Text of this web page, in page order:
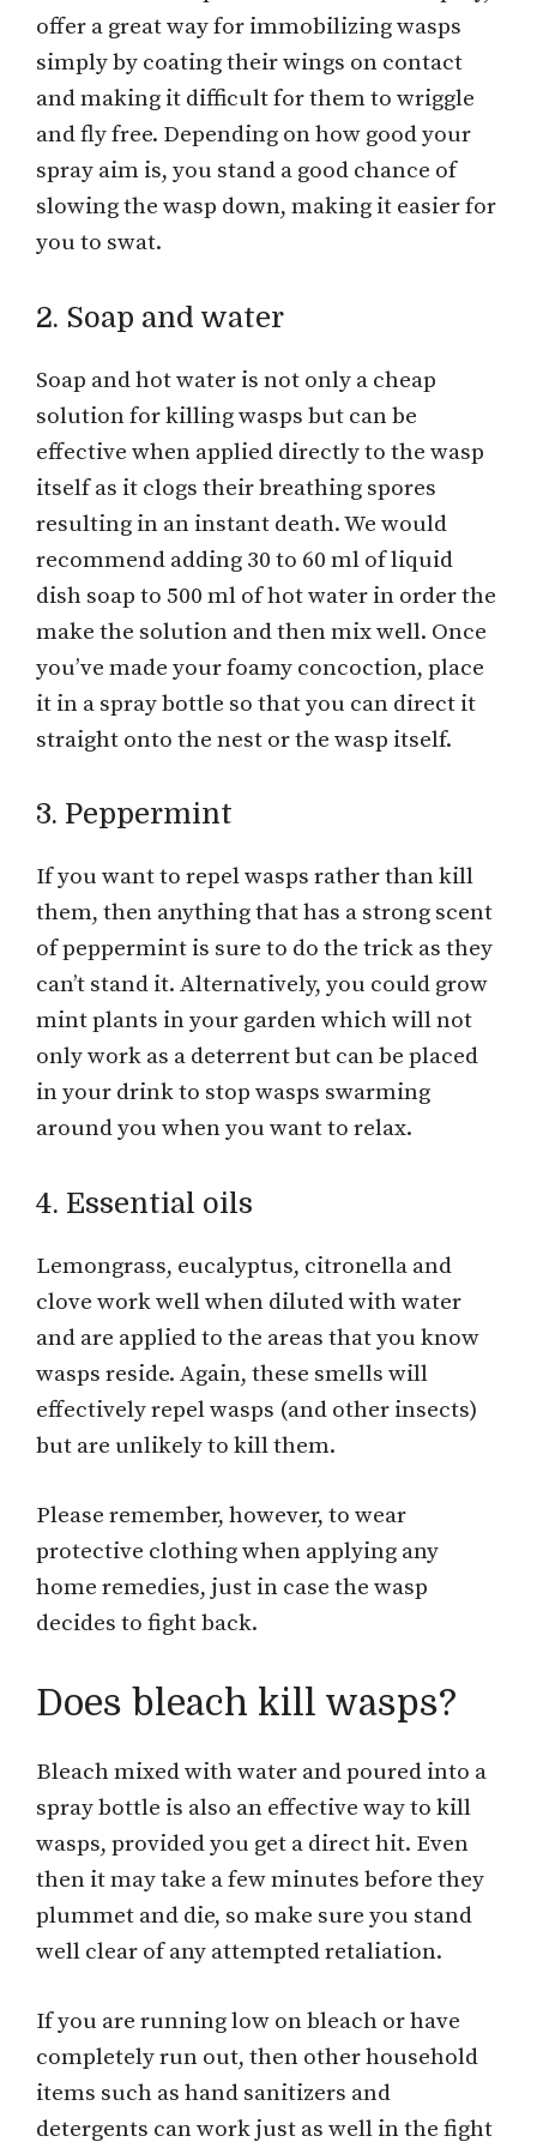
offer a great way for immobilizing wasps
simply by coating their wings on contact
and making it difficult for them to wriggle
and fly free. Depending on how good your
spray aim is, you stand a good chance of
slowing the wasp down, making it easier for
you to swat.
2. Soap and water
Soap and hot water is not only a cheap
solution for killing wasps but can be
effective when applied directly to the wasp
itself as it clogs their breathing spores
resulting in an instant death. We would
recommend adding 30 to 60 ml of liquid
dish soap to 500 ml of hot water in order the
make the solution and then mix well. Once
you’ve made your foamy concoction, place
it in a spray bottle so that you can direct it
straight onto the nest or the wasp itself.
3. Peppermint
If you want to repel wasps rather than kill
them, then anything that has a strong scent
of peppermint is sure to do the trick as they
can’t stand it. Alternatively, you could grow
mint plants in your garden which will not
only work as a deterrent but can be placed
in your drink to stop wasps swarming
around you when you want to relax.
4. Essential oils
Lemongrass, eucalyptus, citronella and
clove work well when diluted with water
and are applied to the areas that you know
wasps reside. Again, these smells will
effectively repel wasps (and other insects)
but are unlikely to kill them.
Please remember, however, to wear
protective clothing when applying any
home remedies, just in case the wasp
decides to fight back.
Does bleach kill wasps?
Bleach mixed with water and poured into a
spray bottle is also an effective way to kill
wasps, provided you get a direct hit. Even
then it may take a few minutes before they
plummet and die, so make sure you stand
well clear of any attempted retaliation.
If you are running low on bleach or have
completely run out, then other household
items such as hand sanitizers and
detergents can work just as well in the fight